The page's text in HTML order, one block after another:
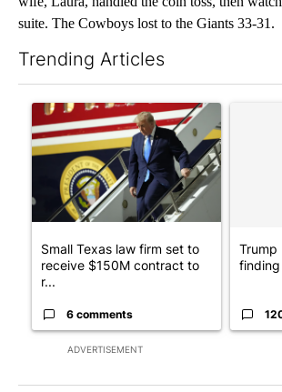
suite. The Cowboys lost to the Giants 33-31.
Trending Articles
ADVERTISEMENT
A trending article titled "Small Texas
Small Texas law firm set to
receive $150M contract to
r...
6 comments
Trump